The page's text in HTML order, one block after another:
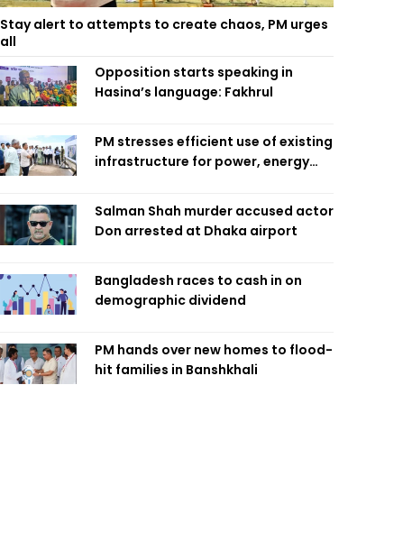
Stay alert to attempts to create chaos, PM urges
all
Opposition starts speaking in
Hasina’s language: Fakhrul
PM stresses efficient use of existing
infrastructure for power, energy
Salman Shah murder accused actor
Don arrested at Dhaka airport
Bangladesh races to cash in on
demographic dividend
PM hands over new homes to flood-
hit families in Banshkhali